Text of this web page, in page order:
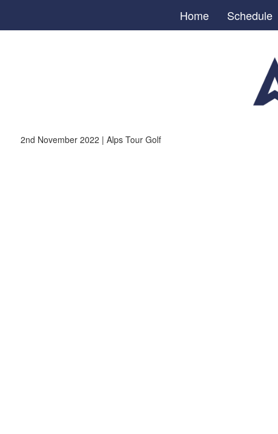
Home Schedule
2nd November 2022 | Alps Tour Golf